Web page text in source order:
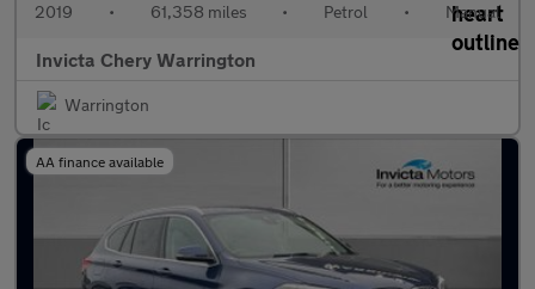
2019 • 61,358 miles • Petrol • Manual
Invicta Chery Warrington
Warrington
AA finance available